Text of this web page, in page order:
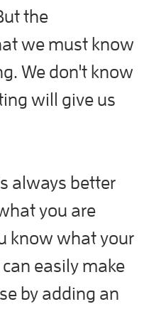
the
we must know
We don't know
will give us
always better
you are
know what your
easily make
by adding an